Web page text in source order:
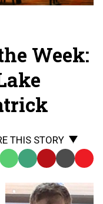
Week:
THIS STORY
WhatsApp
SMS
Message
Email Print Copy
to